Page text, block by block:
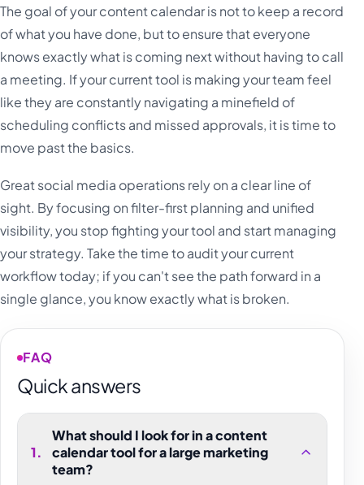
The goal of your content calendar is not to keep a record
of what you have done, but to ensure that everyone
knows exactly what is coming next without having to call
a meeting. If your current tool is making your team feel
like they are constantly navigating a minefield of
scheduling conflicts and missed approvals, it is time to
move past the basics.
Great social media operations rely on a clear line of
sight. By focusing on filter-first planning and unified
visibility, you stop fighting your tool and start managing
your strategy. Take the time to audit your current
workflow today; if you can't see the path forward in a
single glance, you know exactly what is broken.
FAQ
Quick answers
1.
What should I look for in a content
calendar tool for a large marketing
team?